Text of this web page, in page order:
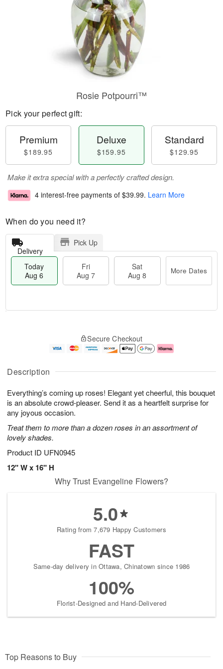
Description
Everything’s coming up roses! Elegant yet cheerful, this bouquet
is an absolute crowd-pleaser. Send it as a heartfelt surprise for
any joyous occasion.
Treat them to more than a dozen roses in an assortment of
lovely shades.
Product ID UFN0945
12" W x 16" H
Rosie Potpourri™
Pick your perfect gift:
Premium
$189.95
Deluxe
$159.95
Standard
$129.95
Make it extra special with a perfectly crafted design.
4 interest-free payments of $39.99. Learn More
When do you need it?
Delivery
Pick Up
Today
Aug 6
Fri
Aug 7
Sat
Aug 8
More Dates
u
6
g
g
e
t
s
Secure Checkout
Why Trust Evangeline Flowers?
5.0
Rating from 7,679 Happy Customers
FAST
Same-day delivery in Ottawa, Chinatown since 1986
100%
Florist-Designed and Hand-Delivered
Top Reasons to Buy